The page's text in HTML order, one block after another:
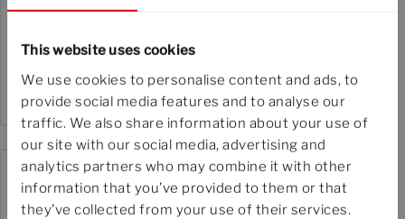
This website uses cookies
We use cookies to personalise content and ads, to
provide social media features and to analyse our
traffic. We also share information about your use of
our site with our social media, advertising and
analytics partners who may combine it with other
information that you’ve provided to them or that
they’ve collected from your use of their services.